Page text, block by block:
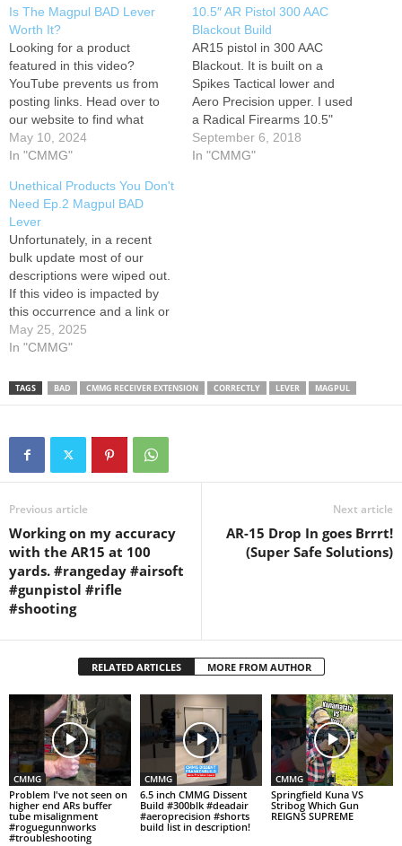
Is The Magpul BAD Lever
Worth It?
Looking for a product
featured in this video?
YouTube prevents us from
posting links. Head over to
our website to find what
you're looking for. 0:00 Intro
0:25 Magpul BAD (Battery
How is mounted? 3:09 [Live
Fire] Traditional Reload 4:55
[Live Fire] BAD Lever 7:16
BAD…
May 10, 2024
In "CMMG"
10.5″ AR Pistol 300 AAC
Blackout Build
AR15 pistol in 300 AAC
Blackout. It is built on a
Spikes Tactical lower and
Aero Precision upper. I used
a Radical Firearms 10.5"
Melonite stainless barrel;
PSA LPK; UTG Pro 9" Slim
September 6, 2018
In "CMMG"
Unethical Products You Don't
Need Ep.2 Magpul BAD
Lever
Unfortunately, in a recent
bulk update most of our
descriptions were wiped out.
If this video is impacted by
this occurrence and a link or
code is missing please visit
VSO's affiliate page:
Gun Channel is an
educational resource of VSO
production company,…
May 25, 2025
In "CMMG"
TAGS BAD CMMG RECEIVER EXTENSION CORRECTLY LEVER MAGPUL
Previous article
Working on my accuracy
with the AR15 at 100
yards. #rangeday #airsoft
#gunpistol #rifle
#shooting
Next article
AR-15 Drop In goes Brrrt!
(Super Safe Solutions)
RELATED ARTICLES MORE FROM AUTHOR
CMMG
Problem I've not seen on
higher end ARs buffer
tube misalignment
#roguegunnworks
#troubleshooting
CMMG
6.5 inch CMMG Dissent
Build #300blk #deadair
#aeroprecision #shorts
build list in description!
CMMG
Springfield Kuna VS
Stribog Which Gun
REIGNS SUPREME